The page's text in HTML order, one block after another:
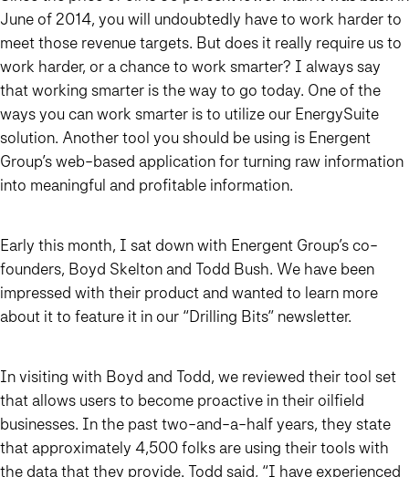
June of 2014, you will undoubtedly have to work harder to
meet those revenue targets. But does it really require us to
work harder, or a chance to work smarter? I always say
that working smarter is the way to go today. One of the
ways you can work smarter is to utilize our EnergySuite
solution. Another tool you should be using is Energent
Group’s web-based application for turning raw information
into meaningful and profitable information.
Early this month, I sat down with Energent Group’s co-
founders, Boyd Skelton and Todd Bush. We have been
impressed with their product and wanted to learn more
about it to feature it in our “Drilling Bits” newsletter.
In visiting with Boyd and Todd, we reviewed their tool set
that allows users to become proactive in their oilfield
businesses. In the past two-and-a-half years, they state
that approximately 4,500 folks are using their tools with
the data that they provide. Todd said, “I have experienced